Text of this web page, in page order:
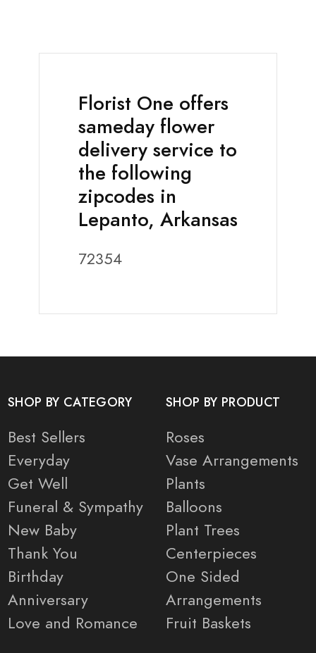
Florist One offers
sameday flower
delivery service to
the following
zipcodes in
Lepanto, Arkansas
72354
SHOP BY CATEGORY
Best Sellers
Everyday
Get Well
Funeral & Sympathy
New Baby
Thank You
Birthday
Anniversary
Love and Romance
SHOP BY PRODUCT
Roses
Vase Arrangements
Plants
Balloons
Plant Trees
Centerpieces
One Sided
Arrangements
Fruit Baskets